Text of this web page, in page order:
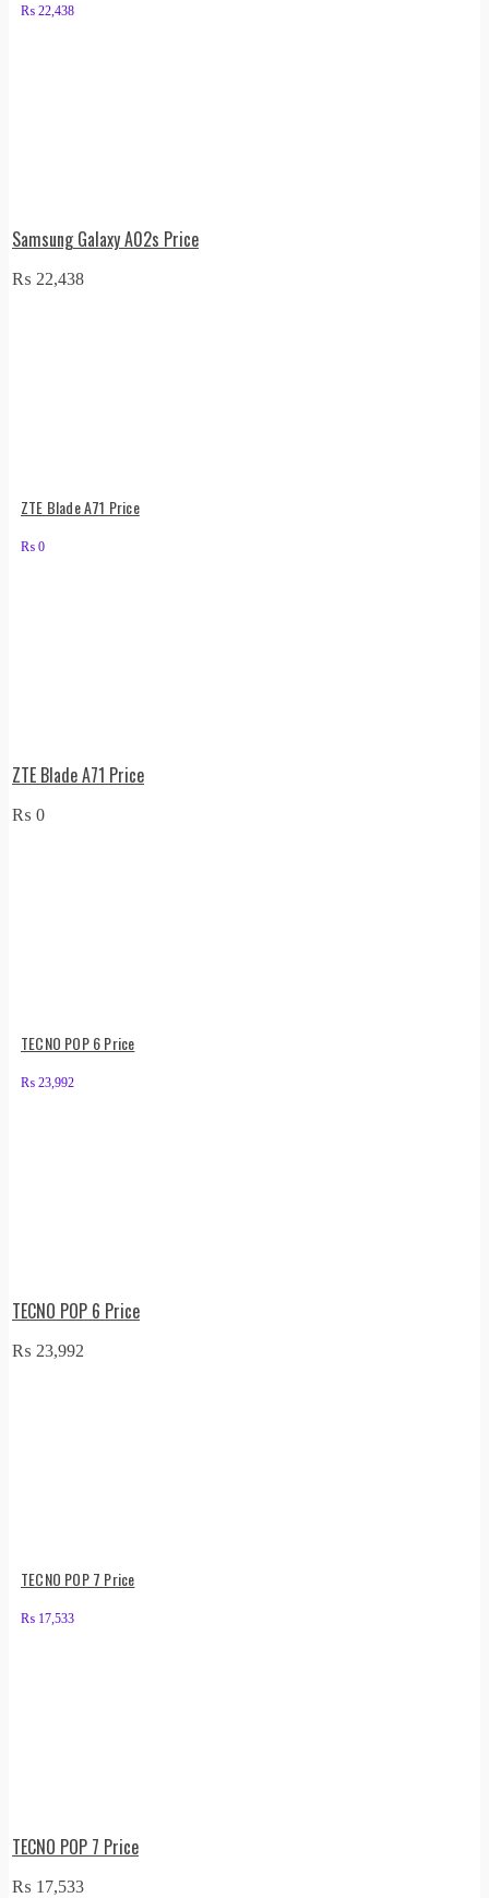
₨ 22,438
Samsung Galaxy A02s Price
₨ 22,438
ZTE Blade A71 Price
₨ 0
ZTE Blade A71 Price
₨ 0
TECNO POP 6 Price
₨ 23,992
TECNO POP 6 Price
₨ 23,992
TECNO POP 7 Price
₨ 17,533
TECNO POP 7 Price
₨ 17,533